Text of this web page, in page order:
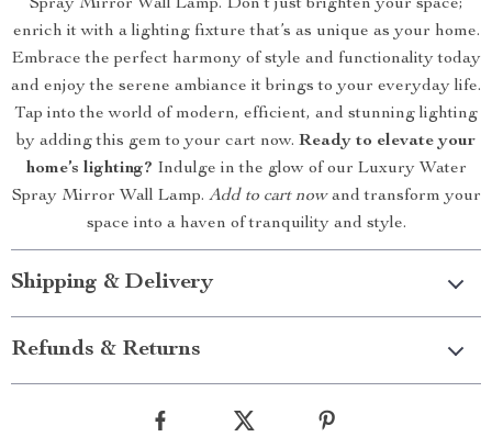
Spray Mirror Wall Lamp. Don’t just brighten your space;
enrich it with a lighting fixture that’s as unique as your home.
Embrace the perfect harmony of style and functionality today
and enjoy the serene ambiance it brings to your everyday life.
Tap into the world of modern, efficient, and stunning lighting
by adding this gem to your cart now. Ready to elevate your
home’s lighting? Indulge in the glow of our Luxury Water
Spray Mirror Wall Lamp. Add to cart nowand transform your
space into a haven of tranquility and style.
Shipping & Delivery
Refunds & Returns